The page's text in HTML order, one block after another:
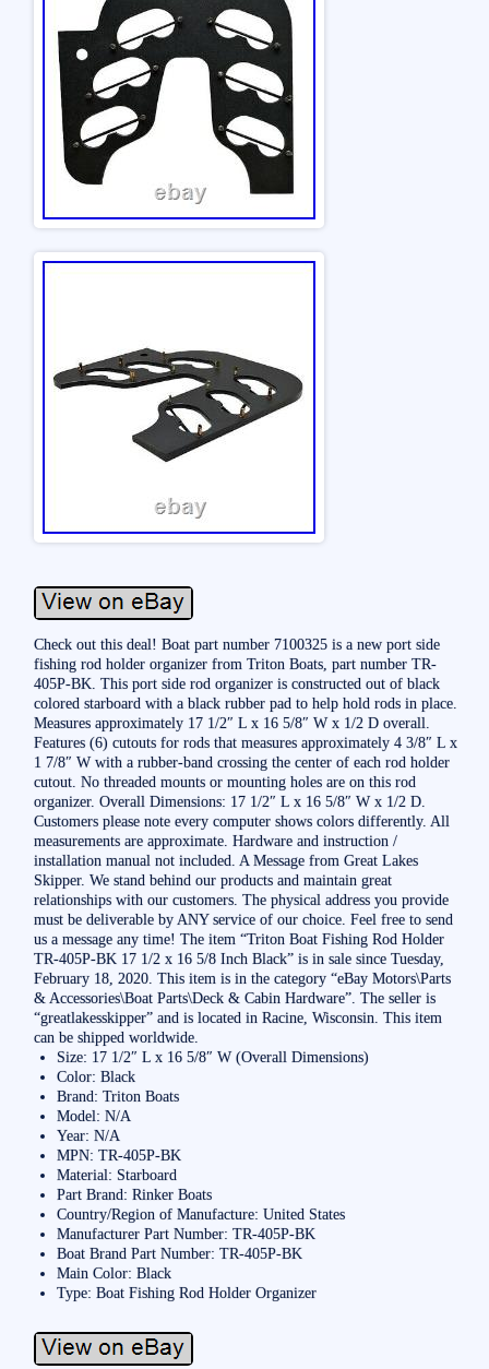
Check out this deal! Boat part number 7100325 is a new port side
fishing rod holder organizer from Triton Boats, part number TR-
405P-BK. This port side rod organizer is constructed out of black
colored starboard with a black rubber pad to help hold rods in place.
Measures approximately 17 1/2″ L x 16 5/8″ W x 1/2 D overall.
Features (6) cutouts for rods that measures approximately 4 3/8″ L x
1 7/8″ W with a rubber-band crossing the center of each rod holder
cutout. No threaded mounts or mounting holes are on this rod
organizer. Overall Dimensions: 17 1/2″ L x 16 5/8″ W x 1/2 D.
Customers please note every computer shows colors differently. All
measurements are approximate. Hardware and instruction /
installation manual not included. A Message from Great Lakes
Skipper. We stand behind our products and maintain great
relationships with our customers. The physical address you provide
must be deliverable by ANY service of our choice. Feel free to send
us a message any time! The item “Triton Boat Fishing Rod Holder
TR-405P-BK 17 1/2 x 16 5/8 Inch Black” is in sale since Tuesday,
February 18, 2020. This item is in the category “eBay Motors\Parts
& Accessories\Boat Parts\Deck & Cabin Hardware”. The seller is
“greatlakesskipper” and is located in Racine, Wisconsin. This item
can be shipped worldwide.
Size: 17 1/2″ L x 16 5/8″ W (Overall Dimensions)
Color: Black
Brand: Triton Boats
Model: N/A
Year: N/A
MPN: TR-405P-BK
Material: Starboard
Part Brand: Rinker Boats
Country/Region of Manufacture: United States
Manufacturer Part Number: TR-405P-BK
Boat Brand Part Number: TR-405P-BK
Main Color: Black
Type: Boat Fishing Rod Holder Organizer